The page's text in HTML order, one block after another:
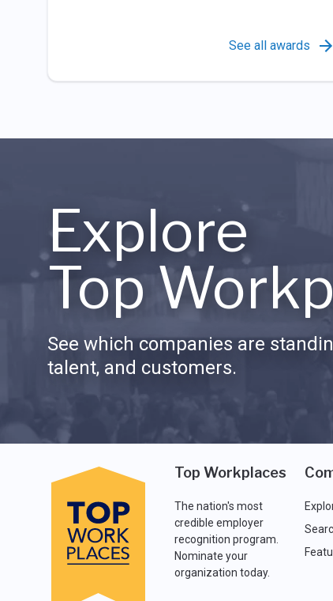
See all awards
Explore
Top
See which companies are
talent, and customers.
Top Workplaces
The nation's most
credible employer
recognition program.
Nominate your
organization today.